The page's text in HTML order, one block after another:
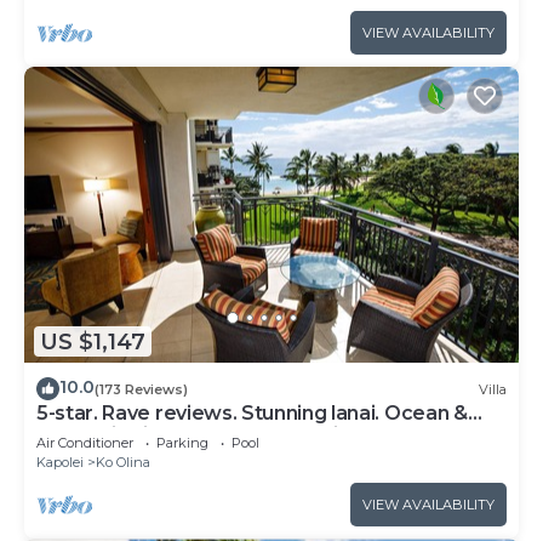
VIEW AVAILABILITY
US $1,147
10.0(173 Reviews) Villa
5-star. Rave reviews. Stunning lanai. Ocean &
mountain views. WINTER Specials!
Air Conditioner Parking
Pool
Kapolei
Ko Olina
VIEW AVAILABILITY